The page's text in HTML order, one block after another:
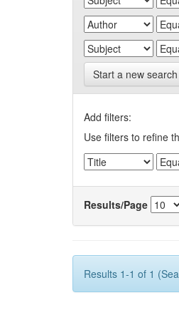
Start a new search
Add filters:
Use filters to refine
Results/Page
Results 1-1 of 1